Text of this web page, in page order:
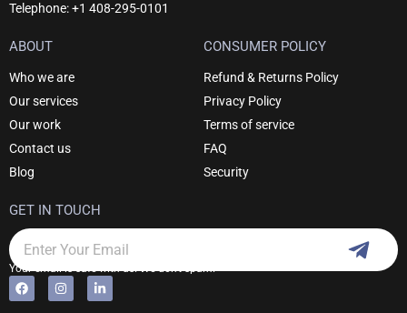
Telephone: +1 408-295-0101
ABOUT
Who we are
Our services
Our work
Contact us
Blog
CONSUMER POLICY
Refund & Returns Policy
Privacy Policy
Terms of service
FAQ
Security
GET IN TOUCH
Email
Alternative:
Your email is safe with us. We don't spam.
F
a
c
I
n
s
L
i
n